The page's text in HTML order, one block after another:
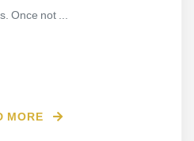
Once not ...
MORE